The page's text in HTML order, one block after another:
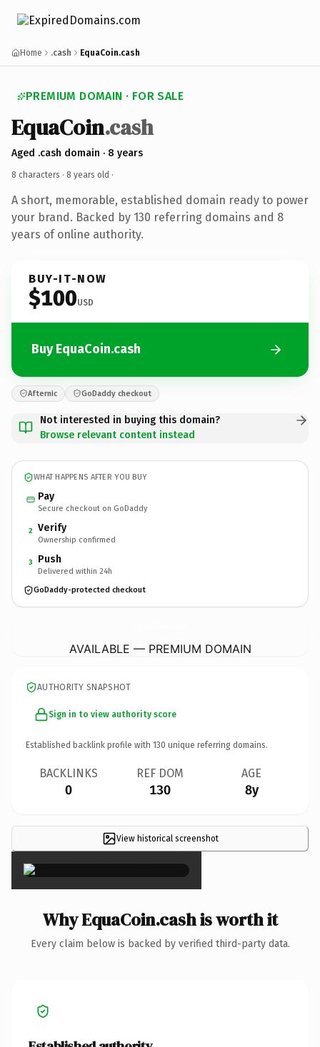
Home .cash EquaCoin.cash
PREMIUM DOMAIN · FOR SALE
EquaCoin.cash
Aged .cash domain · 8 years
8 characters · 8 years old ·
A short, memorable, established domain ready to power
your brand. Backed by 130 referring domains and 8
years of online authority.
BUY-IT-NOW
$100USD
Buy EquaCoin.cash
Afternic GoDaddy checkout
Not interested in buying this domain?
Browse relevant content instead
WHAT HAPPENS AFTER YOU BUY
Pay
Secure checkout on GoDaddy
2 Verify
Ownership confirmed
3 Push
Delivered within 24h
GoDaddy-protected checkout
AVAILABLE — PREMIUM DOMAIN
AUTHORITY SNAPSHOT
Sign in to view authority score
Established backlink profile with 130 unique referring domains.
BACKLINKS
0
REF DOM
130
AGE
8y
View historical screenshot
×
Why EquaCoin.cash is worth it
Every claim below is backed by verified third-party data.